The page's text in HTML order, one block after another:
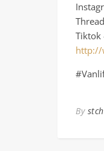
Tiktok
http://
By